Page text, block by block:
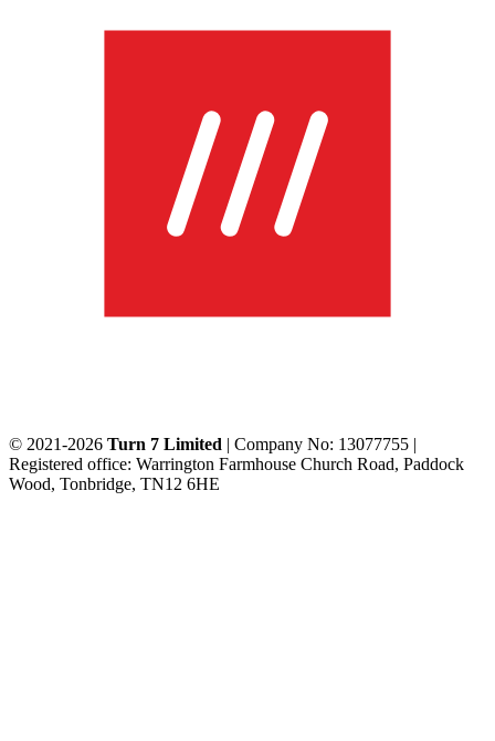
© 2021-2026 Turn 7 Limited | Company No: 13077755 |
Registered office: Warrington Farmhouse Church Road, Paddock
Wood, Tonbridge, TN12 6HE